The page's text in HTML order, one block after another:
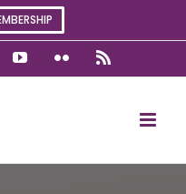
YouTubeFlickr